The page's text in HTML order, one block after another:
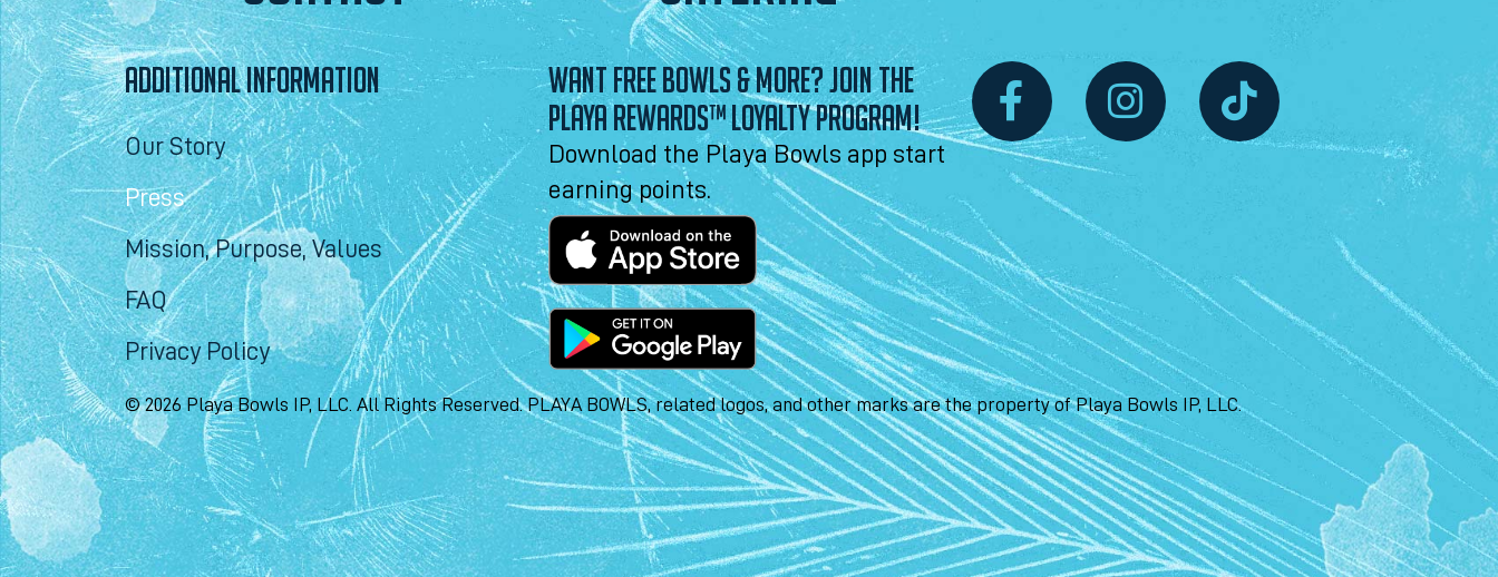
ADDITIONAL INFORMATION
Our Story
Press
Mission, Purpose, Values
FAQ
Privacy Policy
WANT FREE BOWLS & MORE? JOIN THE
PLAYA REWARDS™ LOYALTY PROGRAM!
Download the Playa Bowls app start
earning points.
© 2026 Playa Bowls IP, LLC. All Rights Reserved. PLAYA BOWLS, related logos, and other marks are the property of Playa Bowls IP, LLC.